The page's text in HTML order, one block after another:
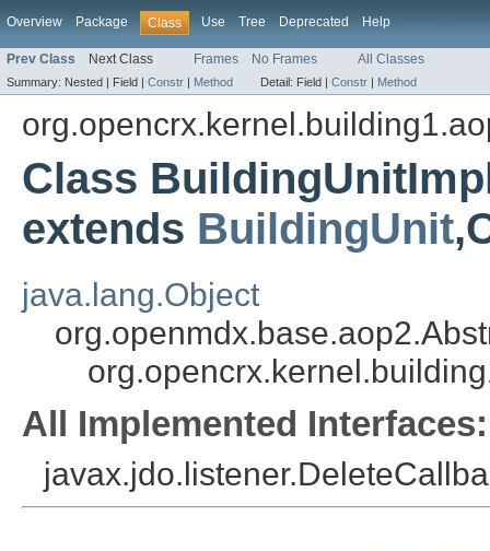
Overview Package Class Use Tree Deprecated Help
Prev Class Next Class Frames No Frames All Classes
Summary: Nested | Field | Constr | Method Detail: Field | Constr | Method
Class
extends BuildingUnit
java.lang.Object
All Implemented Interfaces: